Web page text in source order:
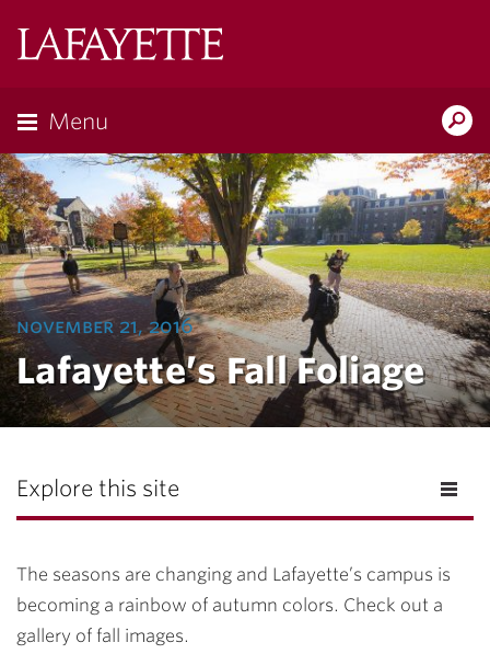
Menu
november 21, 2016
Lafayette’s Fall Foliage
Explore this site
The seasons are changing and Lafayette’s campus is
becoming a rainbow of autumn colors. Check out a
gallery of fall images.